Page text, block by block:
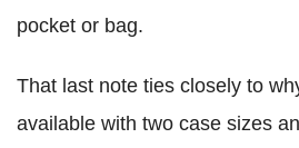
pocket or bag.
That last note ties closely to
available with two case sizes